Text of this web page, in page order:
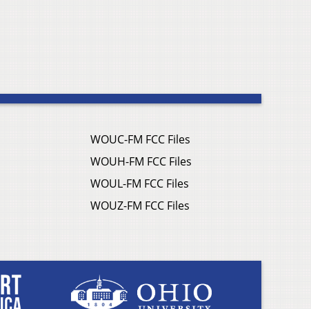
WOUC-FM FCC Files
WOUH-FM FCC Files
WOUL-FM FCC Files
WOUZ-FM FCC Files